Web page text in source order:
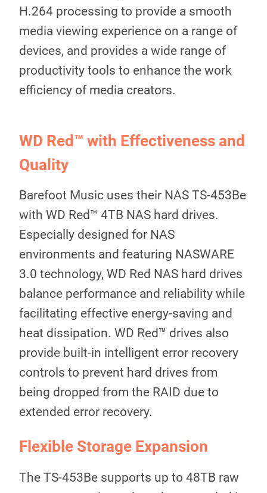
H.264 processing to provide a smooth
media viewing experience on a range of
devices, and provides a wide range of
productivity tools to enhance the work
efficiency of media creators.
WD Red™ with Effectiveness and
Quality
Barefoot Music uses their NAS TS-453Be
with WD Red™ 4TB NAS hard drives.
Especially designed for NAS
environments and featuring NASWARE
3.0 technology, WD Red NAS hard drives
balance performance and reliability while
facilitating effective energy-saving and
heat dissipation. WD Red™ drives also
provide built-in intelligent error recovery
controls to prevent hard drives from
being dropped from the RAID due to
extended error recovery.
Flexible Storage Expansion
The TS-453Be supports up to 48TB raw